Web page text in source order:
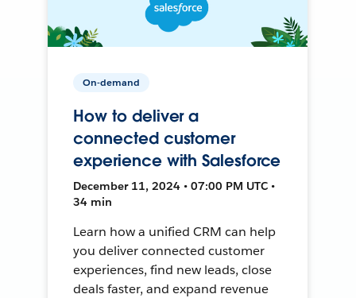
On-demand
How to deliver a
connected customer
experience with Salesforce
December 11, 2024 • 07:00 PM UTC •
34 min
Learn how a unified CRM can help
you deliver connected customer
experiences, find new leads, close
deals faster, and expand revenue